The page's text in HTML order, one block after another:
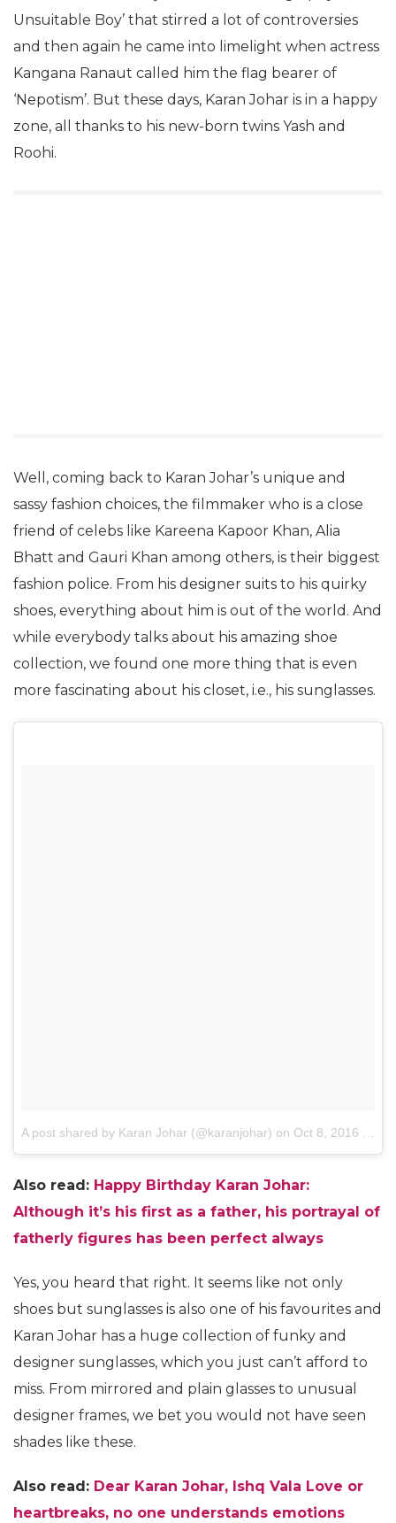
Unsuitable Boy’ that stirred a lot of controversies
and then again he came into limelight when actress
Kangana Ranaut called him the flag bearer of
‘Nepotism’. But these days, Karan Johar is in a happy
zone, all thanks to his new-born twins Yash and
Roohi.
Well, coming back to Karan Johar’s unique and
sassy fashion choices, the filmmaker who is a close
friend of celebs like Kareena Kapoor Khan, Alia
Bhatt and Gauri Khan among others, is their biggest
fashion police. From his designer suits to his quirky
shoes, everything about him is out of the world. And
while everybody talks about his amazing shoe
collection, we found one more thing that is even
more fascinating about his closet, i.e., his sunglasses.
A post shared by Karan Johar (@karanjohar) on Oct 8, 2016 at 8:42am PDT
Also read: Happy Birthday Karan Johar:
Although it’s his first as a father, his portrayal of
fatherly figures has been perfect always
Yes, you heard that right. It seems like not only
shoes but sunglasses is also one of his favourites and
Karan Johar has a huge collection of funky and
designer sunglasses, which you just can’t afford to
miss. From mirrored and plain glasses to unusual
designer frames, we bet you would not have seen
shades like these.
Also read: Dear Karan Johar, Ishq Vala Love or
heartbreaks, no one understands emotions